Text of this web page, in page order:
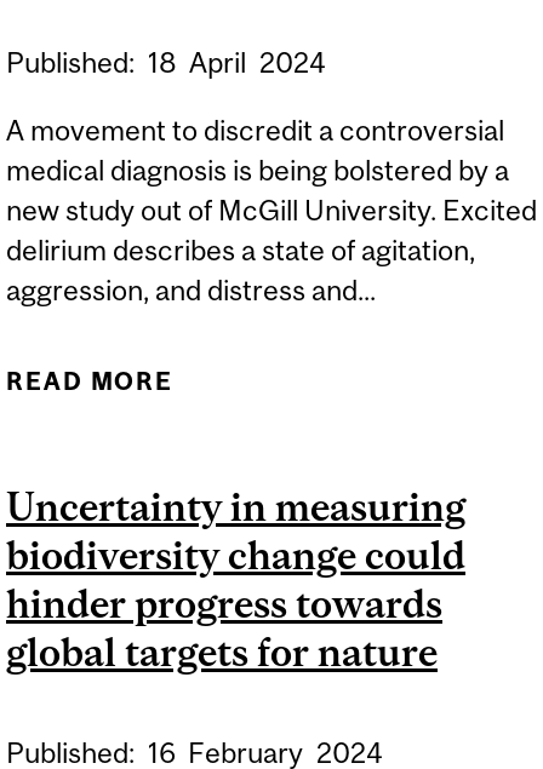
Published: 18 April 2024
A movement to discredit a controversial
medical diagnosis is being bolstered by a
new study out of McGill University. Excited
delirium describes a state of agitation,
aggression, and distress and...
READ MORE
UNDER SCRUTINY
Uncertainty in measuring
biodiversity change could
hinder progress towards
global targets for nature
Published: 16 February 2024